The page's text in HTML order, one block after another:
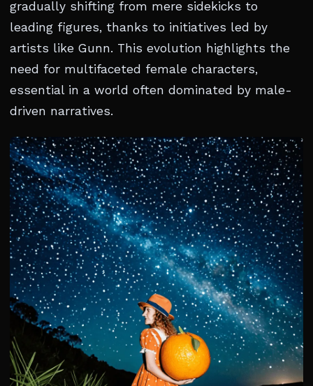
gradually shifting from mere sidekicks to
leading figures, thanks to initiatives led by
artists like Gunn. This evolution highlights the
need for multifaceted female characters,
essential in a world often dominated by male-
driven narratives.